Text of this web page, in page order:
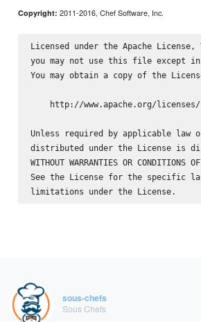
Copyright: 2011-2016, Chef Software, Inc.
Licensed under the Apache
you may not use this file except
You may obtain a copy of the
http://www.apache.org/
Unless required by applicable
distributed under the License is
WITHOUT WARRANTIES OR
See the License for the specific
sous-chefs
Sous Chefs